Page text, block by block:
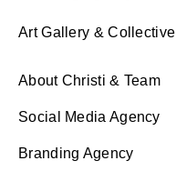
Art Gallery & Collective
About Christi & Team
Social Media Agency
Branding Agency